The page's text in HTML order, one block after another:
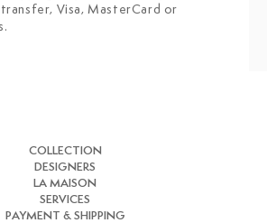
Visa, MasterCard or
COLLECTION
DESIGNERS
LA MAISON
SERVICES
PAYMENT & SHIPPING